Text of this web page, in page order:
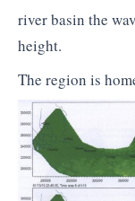
river basin the
height.
The region is